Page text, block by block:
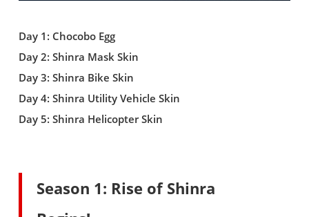
Day 1: Chocobo Egg
Day 2: Shinra Mask Skin
Day 3: Shinra Bike Skin
Day 4: Shinra Utility Vehicle Skin
Day 5: Shinra Helicopter Skin
Season 1: Rise of Shinra